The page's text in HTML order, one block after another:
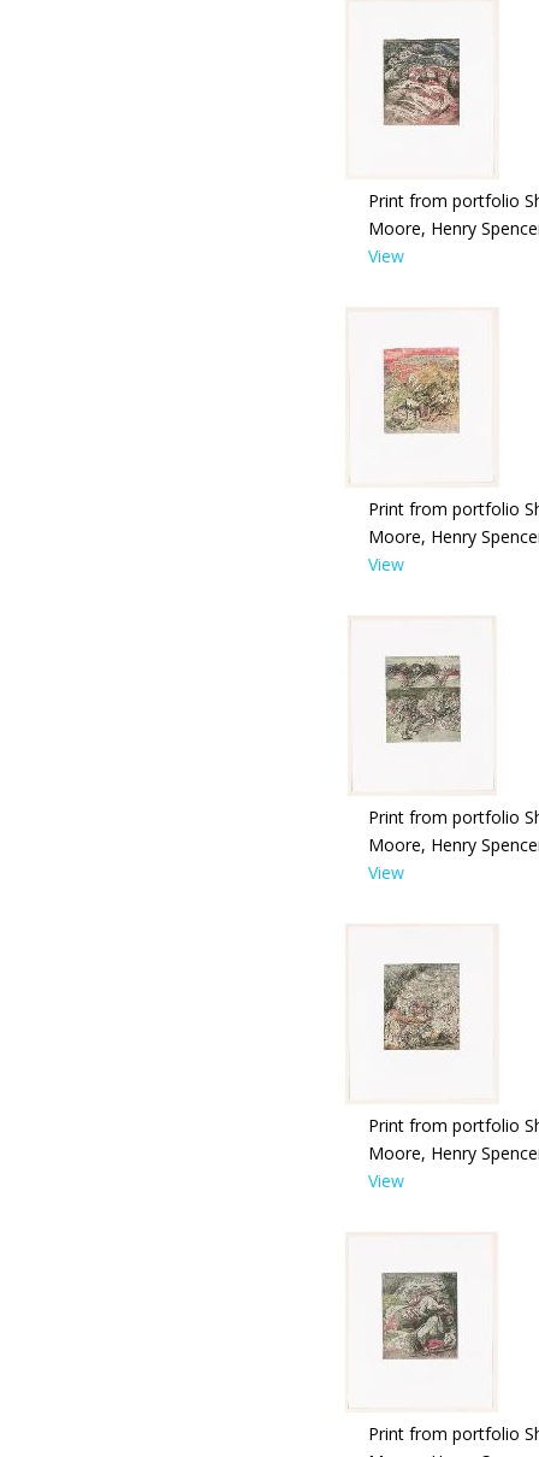
Print from portfolio
Moore, Henry
View
Print from portfolio
Moore, Henry
View
Print from portfolio
Moore, Henry
View
Print from portfolio
Moore, Henry
View
Print from portfolio